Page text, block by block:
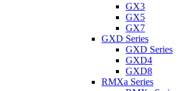
GX3
GX5
GX7
GXD Series
GXD Series
GXD4
GXD8
RMXa Series